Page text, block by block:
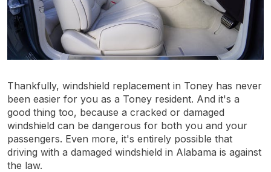
Thankfully, windshield replacement in Toney has never
been easier for you as a Toney resident. And it's a
good thing too, because a cracked or damaged
windshield can be dangerous for both you and your
passengers. Even more, it's entirely possible that
driving with a damaged windshield in Alabama is against
the law.